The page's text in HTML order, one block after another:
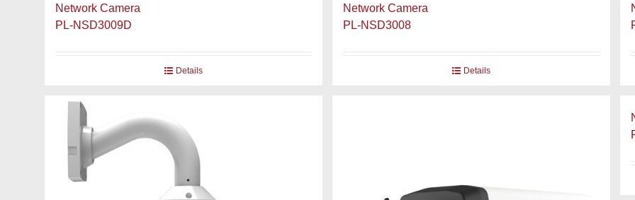
Network Camera
PL-NSD3009D
Details
Network Camera
PL-NSD3008
Details